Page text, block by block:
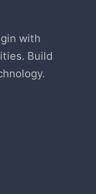
with
Build